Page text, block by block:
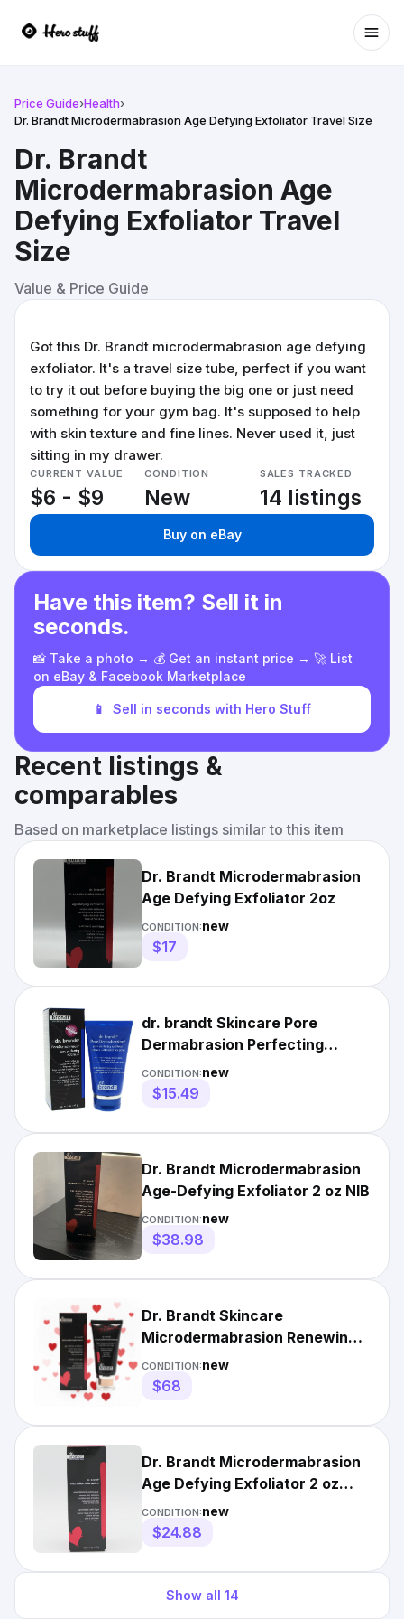
Price Guide›Health›
Dr. Brandt Microdermabrasion Age Defying Exfoliator Travel Size
Dr. Brandt
Microdermabrasion Age
Defying Exfoliator Travel
Size
Value & Price Guide
Got this Dr. Brandt microdermabrasion age defying
exfoliator. It's a travel size tube, perfect if you want
to try it out before buying the big one or just need
something for your gym bag. It's supposed to help
with skin texture and fine lines. Never used it, just
sitting in my drawer.
CURRENT VALUE
$6 - $9
CONDITION
New
SALES TRACKED
14 listings
Buy on eBay
Have this item? Sell it in
seconds.
📸 Take a photo → 💰 Get an instant price → 🚀 List
on eBay & Facebook Marketplace
📱 Sell in seconds with Hero Stuff
Recent listings &
comparables
Based on marketplace listings similar to this item
Dr. Brandt Microdermabrasion
Age Defying Exfoliator 2oz
CONDITION:new
$17
dr. brandt Skincare Pore
Dermabrasion Perfecting
Exfoliator 2 oz
CONDITION:new
$15.49
Dr. Brandt Microdermabrasion
Age-Defying Exfoliator 2 oz NIB
CONDITION:new
$38.98
Dr. Brandt Skincare
Microdermabrasion Renewing
Age-Defying Face Exfoliator
$79 R
CONDITION:new
$68
Dr. Brandt Microdermabrasion
Age Defying Exfoliator 2 oz
Renew Skin Radiance
CONDITION:new
$24.88
Show all 14